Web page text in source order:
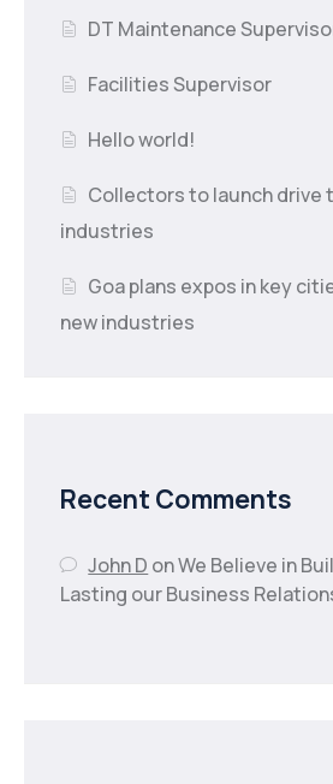
DT Maintenance
Facilities Supervisor
Hello world!
Collectors to launch drive
industries
Goa plans expos in key
new industries
Recent Comments
John D onWe Believe in
Lasting our Business